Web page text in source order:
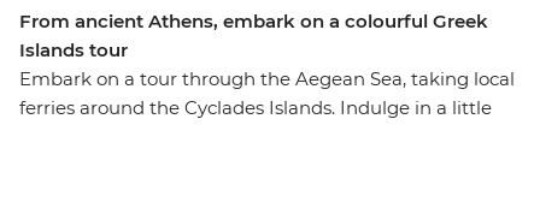
From ancient Athens, embark on a colourful Greek
Islands tour
Embark on a tour through the Aegean Sea, taking local
ferries around the Cyclades Islands. Indulge in a little